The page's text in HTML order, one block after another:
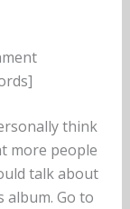
think
more people
talk about
album. Go to